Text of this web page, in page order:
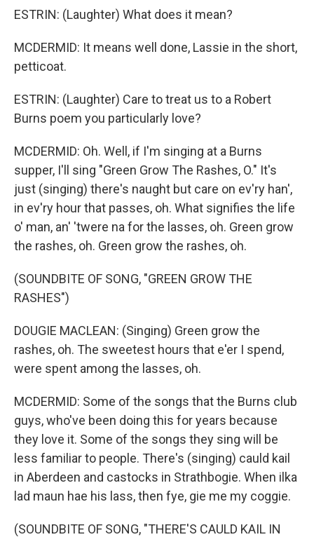
ESTRIN: (Laughter) What does it mean?
MCDERMID: It means well done, Lassie in the short,
petticoat.
ESTRIN: (Laughter) Care to treat us to a Robert
Burns poem you particularly love?
MCDERMID: Oh. Well, if I'm singing at a Burns
supper, I'll sing "Green Grow The Rashes, O." It's
just (singing) there's naught but care on ev'ry han',
in ev'ry hour that passes, oh. What signifies the life
o' man, an' 'twere na for the lasses, oh. Green grow
the rashes, oh. Green grow the rashes, oh.
(SOUNDBITE OF SONG, "GREEN GROW THE
RASHES")
DOUGIE MACLEAN: (Singing) Green grow the
rashes, oh. The sweetest hours that e'er I spend,
were spent among the lasses, oh.
MCDERMID: Some of the songs that the Burns club
guys, who've been doing this for years because
they love it. Some of the songs they sing will be
less familiar to people. There's (singing) cauld kail
in Aberdeen and castocks in Strathbogie. When ilka
lad maun hae his lass, then fye, gie me my coggie.
(SOUNDBITE OF SONG, "THERE'S CAULD KAIL IN